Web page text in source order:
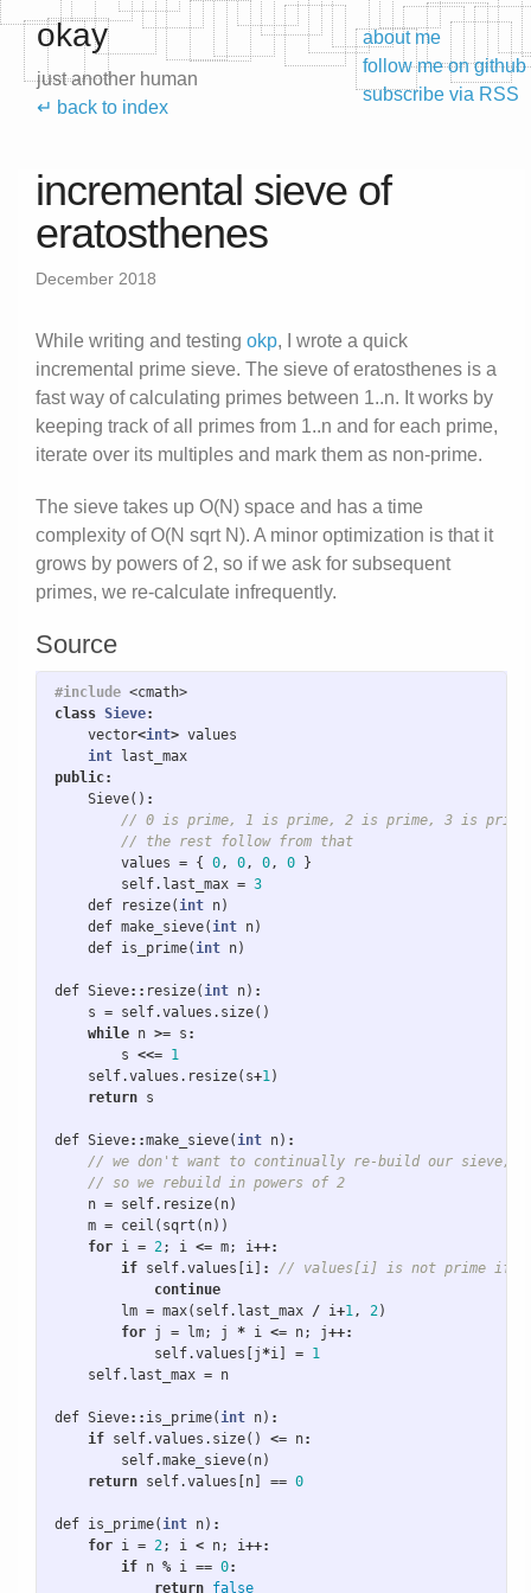
okay
just another human
↵ back to index
about me
follow me on github
subscribe via RSS
incremental sieve of
eratosthenes
December 2018
While writing and testing okp, I wrote a quick
incremental prime sieve. The sieve of eratosthenes is a
fast way of calculating primes between 1..n. It works by
keeping track of all primes from 1..n and for each prime,
iterate over its multiples and mark them as non-prime.
The sieve takes up O(N) space and has a time
complexity of O(N sqrt N). A minor optimization is that it
grows by powers of 2, so if we ask for subsequent
primes, we re-calculate infrequently.
Source
#include <cmath>
class Sieve:
vector<int> values
int
last_max
public:
Sieve() :
// 0 is prime, 1 is prime, 2 is prime, 3 is prime
// the rest follow from that
values = { 0, 0, 0, 0
}
self. last_max = 3
def
resize(int n)
def make_sieve(int n)
def is_prime(int n)
def Sieve:: resize(int n) :
s = self.values . size()
while n >= s :
s <<= 1
self.values . resize( s+1)
return s
def Sieve::make_sieve(int n) :
// we don't want to continually re-build our sieve,
// so we rebuild in powers of 2
n = self. resize( n)
m = ceil ( sqrt ( n))
for i = 2; i <= m; i++:
if self.values i :
// values[i] is not prime if
continue
lm = max( self. last_max / i+1, 2)
for j = lm; j * i <= n; j++:
self.values j *i = 1
self. last_max = n
def Sieve:: is_prime(int n) :
if self.values . size() <= n:
self.make_sieve( n)
return self.values n == 0
def is_prime(int n) :
for i = 2; i < n; i++:
if n % i == 0:
return false